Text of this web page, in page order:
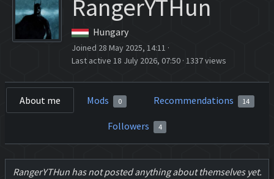
RangerYTHun
Hungary
Joined 28 May 2025, 14:11 ·
Last active 18 July 2026, 07:50· 1337 views
About me Mods 0 Recommendations 14
Followers 4
RangerYTHun has not posted anything about themselves yet.